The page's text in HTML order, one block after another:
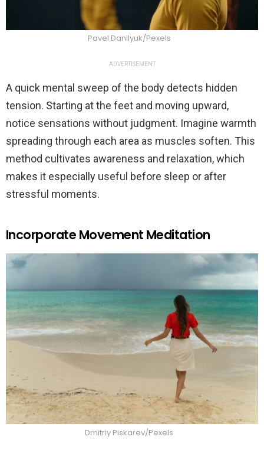
Pavel Danilyuk/Pexels
ADVERTISEMENT
A quick mental sweep of the body detects hidden
tension. Starting at the feet and moving upward,
notice sensations without judgment. Imagine warmth
spreading through each area as muscles soften. This
method cultivates awareness and relaxation, which
makes it especially useful before sleep or after
stressful moments.
Incorporate Movement Meditation
Dmitriy Piskarev/Pexels